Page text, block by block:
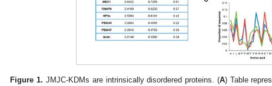
Figure 1. JMJC-KDMs are intrinsically disordered proteins. (A) Table